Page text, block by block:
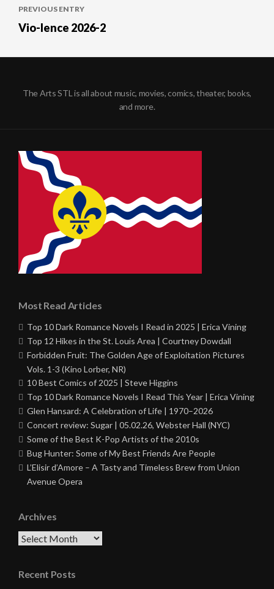
navigation
PREVIOUS ENTRY
Vio-lence 2026-2
The Arts STL is all about music, movies, comics, theater, books,
and more.
Most Read Articles
Top 10 Dark Romance Novels I Read in 2025 | Erica Vining
Top 12 Hikes in the St. Louis Area | Courtney Dowdall
Forbidden Fruit: The Golden Age of Exploitation Pictures
Vols. 1-3 (Kino Lorber, NR)
10 Best Comics of 2025 | Steve Higgins
Top 10 Dark Romance Novels I Read This Year | Erica Vining
Glen Hansard: A Celebration of Life | 1970–2026
Concert review: Sugar | 05.02.26, Webster Hall (NYC)
Some of the Best K-Pop Artists of the 2010s
Bug Hunter: Some of My Best Friends Are People
L’Elisir d’Amore – A Tasty and Timeless Brew from Union
Avenue Opera
Archives
Archives
Recent Posts